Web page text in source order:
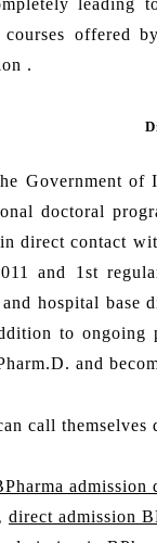
courses
.
Government
doctoral
direct contact
and 1st
hospital
to ongoing
and
call
admission
, direct admission